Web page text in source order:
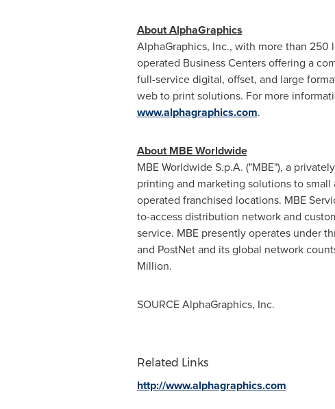
About AlphaGraphics
AlphaGraphics, Inc., with more than
operated Business Centers offering a
full-service digital, offset, and large
web to print solutions. For more
www.alphagraphics.com.
About MBE Worldwide
MBE Worldwide S.p.A. ("MBE"), a
printing and marketing solutions to
operated franchised locations. MBE
to-access distribution network and
service. MBE presently operates under
and PostNet and its global network
Million.
SOURCE AlphaGraphics, Inc.
Related Links
http://www.alphagraphics.com